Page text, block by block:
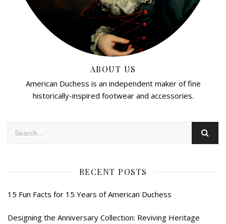
ABOUT US
American Duchess is an independent maker of fine
historically-inspired footwear and accessories.
RECENT POSTS
15 Fun Facts for 15 Years of American Duchess
Designing the Anniversary Collection: Reviving Heritage